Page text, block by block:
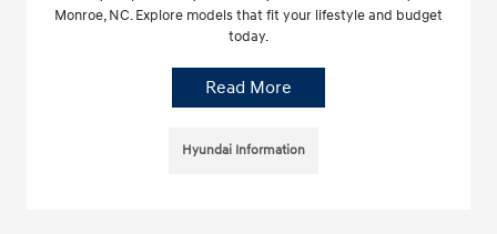
Monroe, NC. Explore models that fit your lifestyle and budget
today.
Read More
Hyundai Information